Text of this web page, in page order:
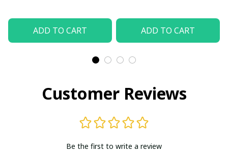
ADD TO CART ADD TO CART
Customer Reviews
Be the first to write a review